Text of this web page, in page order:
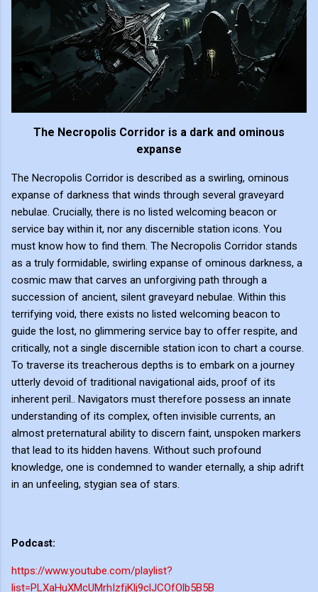
The Necropolis Corridor is a dark and ominous
expanse
The Necropolis Corridor is described as a swirling, ominous
expanse of darkness that winds through several graveyard
nebulae. Crucially, there is no listed welcoming beacon or
service bay within it, nor any discernible station icons. You
must know how to find them. The Necropolis Corridor stands
as a truly formidable, swirling expanse of ominous darkness, a
cosmic maw that carves an unforgiving path through a
succession of ancient, silent graveyard nebulae. Within this
terrifying void, there exists no listed welcoming beacon to
guide the lost, no glimmering service bay to offer respite, and
critically, not a single discernible station icon to chart a course.
To traverse its treacherous depths is to embark on a journey
utterly devoid of traditional navigational aids, proof of its
inherent peril.. Navigators must therefore possess an innate
understanding of its complex, often invisible currents, an
almost preternatural ability to discern faint, unspoken markers
that lead to its hidden havens. Without such profound
knowledge, one is condemned to wander eternally, a ship adrift
in an unfeeling, stygian sea of stars.
Podcast:
https://www.youtube.com/playlist?
list=PLXaHuXMcUMrhIzfjKlj9clJCOfOlb5B5B